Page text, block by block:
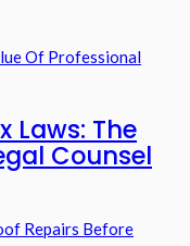
Laws: The
Counsel